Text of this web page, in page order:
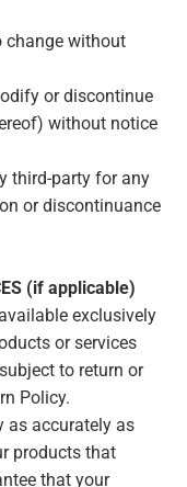
change without
or discontinue
without notice
third-party for any
or discontinuance
(if applicable)
exclusively
or services
to return or
Policy.
as accurately as
products that
that your